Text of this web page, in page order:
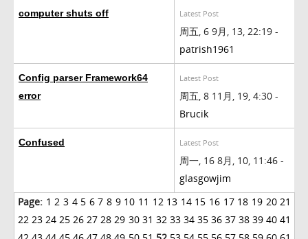
computer shuts off Latest Post
周五, 6 9月, 13, 22:19 -
patrish1961
Config parser Framework64
error
Latest Post
周五, 8 11月, 19, 4:30 -
Brucik
Confused Latest Post
周一, 16 8月, 10, 11:46 -
glasgowjim
Page: 1 2 3 4 5 6 7 8 9 10 11 12 13 14 15 16 17 18 19 20 21
22 23 24 25 26 27 28 29 30 31 32 33 34 35 36 37 38 39 40 41